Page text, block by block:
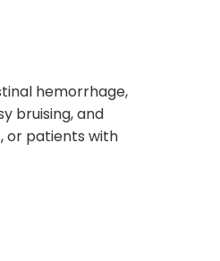
hemorrhage,
bruising, and
or patients with